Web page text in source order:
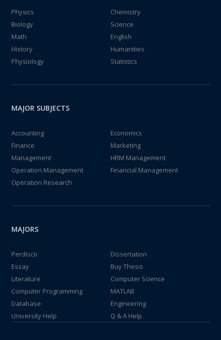
Physics
Chemistry
Biology
Science
Math
English
History
Humanities
Physiology
Statistics
MAJOR SUBJECTS
Accounting
Economics
Finance
Marketing
Management
HRM Management
Operation Management
Financial Management
Operation Research
MAJORS
Perdisco
Dissertation
Essay
Buy Thesis
Literature
Computer Science
Computer Programming
MATLAB
Database
Engineering
University Help
Q & A Help